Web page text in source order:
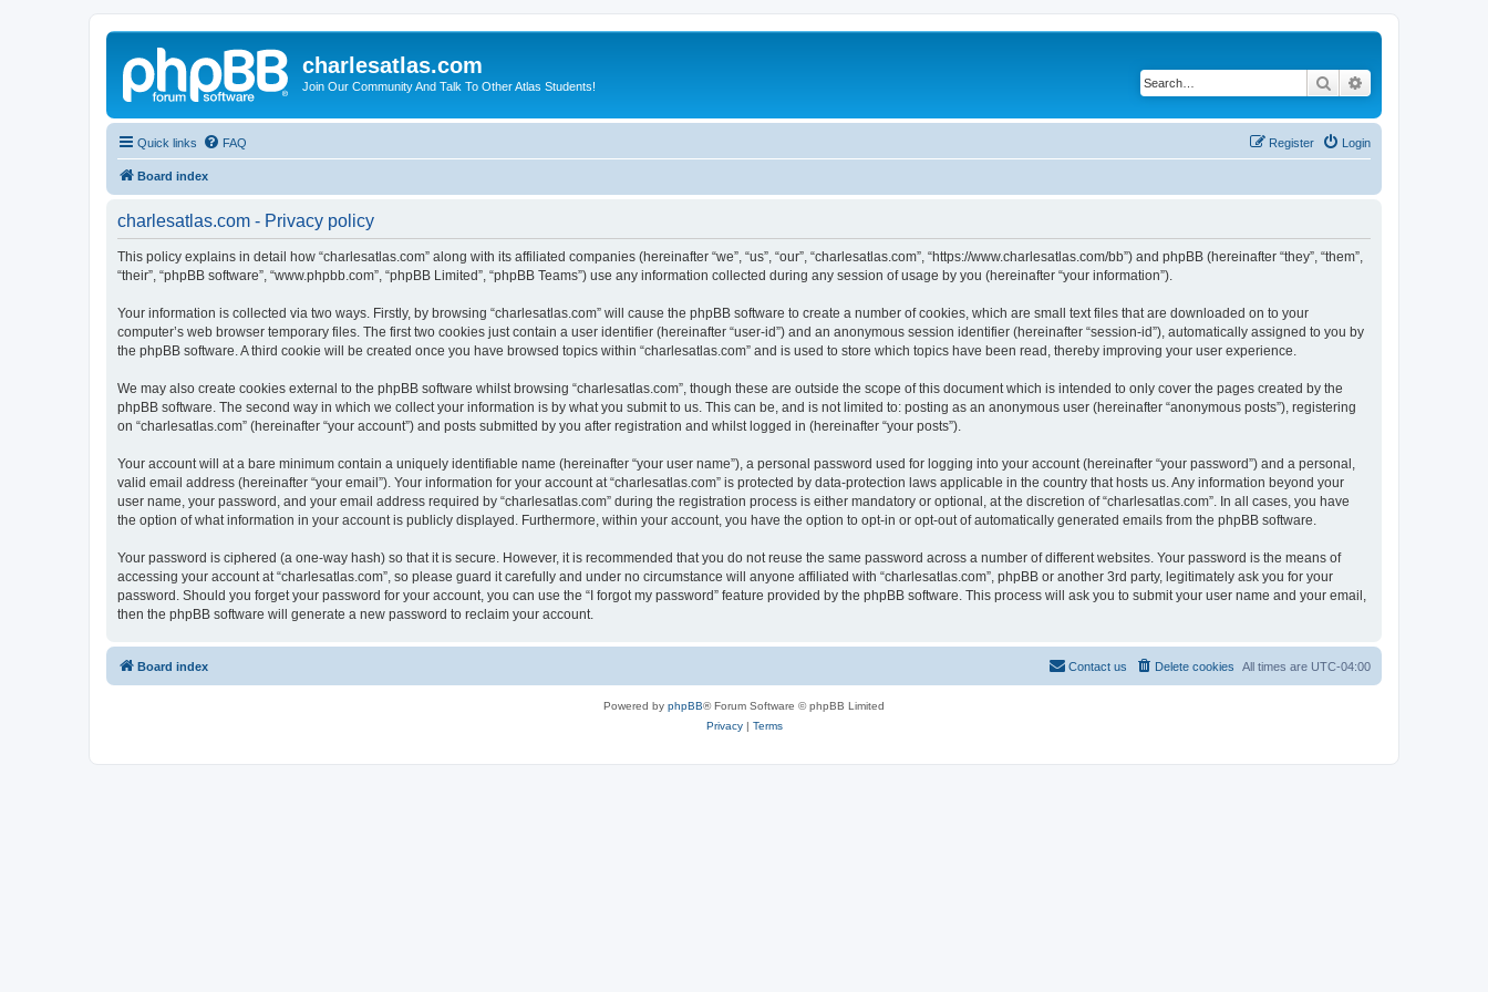
charlesatlas.com
Join Our Community And Talk To Other Atlas Students! Search
Quick links FAQ Login
Register
Board index
charlesatlas.com - Privacy policy
This policy explains in detail how “charlesatlas.com” along with its affiliated companies (hereinafter “we”, “us”, “our”, “charlesatlas.com”, “https://www.charlesatlas.com/bb”) and phpBB (hereinafter “they”, “them”,
“their”, “phpBB software”, “www.phpbb.com”, “phpBB Limited”, “phpBB Teams”) use any information collected during any session of usage by you (hereinafter “your information”).
Your information is collected via two ways. Firstly, by browsing “charlesatlas.com” will cause the phpBB software to create a number of cookies, which are small text files that are downloaded on to your
computer’s web browser temporary files. The first two cookies just contain a user identifier (hereinafter “user-id”) and an anonymous session identifier (hereinafter “session-id”), automatically assigned to you by
the phpBB software. A third cookie will be created once you have browsed topics within “charlesatlas.com” and is used to store which topics have been read, thereby improving your user experience.
We may also create cookies external to the phpBB software whilst browsing “charlesatlas.com”, though these are outside the scope of this document which is intended to only cover the pages created by the
phpBB software. The second way in which we collect your information is by what you submit to us. This can be, and is not limited to: posting as an anonymous user (hereinafter “anonymous posts”), registering
on “charlesatlas.com” (hereinafter “your account”) and posts submitted by you after registration and whilst logged in (hereinafter “your posts”).
Your account will at a bare minimum contain a uniquely identifiable name (hereinafter “your user name”), a personal password used for logging into your account (hereinafter “your password”) and a personal,
valid email address (hereinafter “your email”). Your information for your account at “charlesatlas.com” is protected by data-protection laws applicable in the country that hosts us. Any information beyond your
user name, your password, and your email address required by “charlesatlas.com” during the registration process is either mandatory or optional, at the discretion of “charlesatlas.com”. In all cases, you have
the option of what information in your account is publicly displayed. Furthermore, within your account, you have the option to opt-in or opt-out of automatically generated emails from the phpBB software.
Your password is ciphered (a one-way hash) so that it is secure. However, it is recommended that you do not reuse the same password across a number of different websites. Your password is the means of
accessing your account at “charlesatlas.com”, so please guard it carefully and under no circumstance will anyone affiliated with “charlesatlas.com”, phpBB or another 3rd party, legitimately ask you for your
password. Should you forget your password for your account, you can use the “I forgot my password” feature provided by the phpBB software. This process will ask you to submit your user name and your email,
then the phpBB software will generate a new password to reclaim your account.
Board index All times are UTC-04:00
Delete cookies
Contact us
Powered by phpBB® Forum Software © phpBB Limited
Privacy| Terms